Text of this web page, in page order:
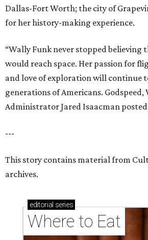
Dallas-Fort Worth; the city of
for her history-making experience.
“Wally Funk never stopped believing
would reach space. Her passion for
and love of exploration will continue
generations of Americans. Godspeed,
Administrator Jared Isaacman
---
This story contains material from
archives.
editorial series
Where to Eat